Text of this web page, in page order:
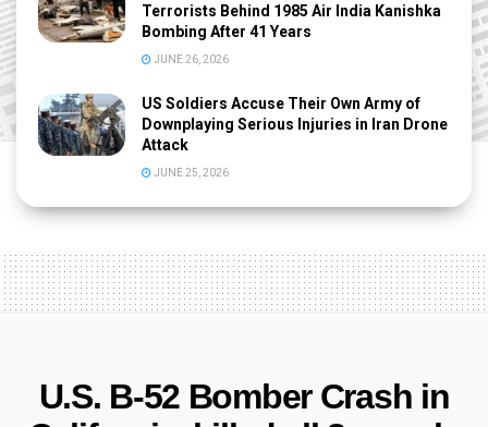
Terrorists Behind 1985 Air India Kanishka
Bombing After 41 Years
JUNE 26, 2026
US Soldiers Accuse Their Own Army of
Downplaying Serious Injuries in Iran Drone
Attack
JUNE 25, 2026
U.S. B-52 Bomber Crash in